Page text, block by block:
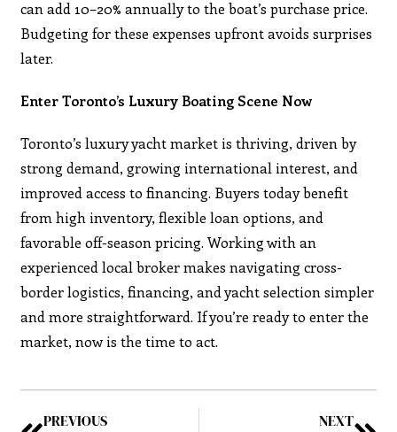
can add 10–20% annually to the boat’s purchase price.
Budgeting for these expenses upfront avoids surprises
later.
Enter Toronto’s Luxury Boating Scene Now
Toronto’s luxury yacht market is thriving, driven by
strong demand, growing international interest, and
improved access to financing. Buyers today benefit
from high inventory, flexible loan options, and
favorable off-season pricing. Working with an
experienced local broker makes navigating cross-
border logistics, financing, and yacht selection simpler
and more straightforward. If you’re ready to enter the
market, now is the time to act.
PREVIOUS
NEXT